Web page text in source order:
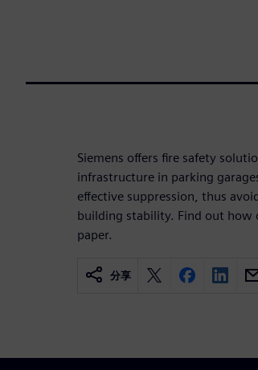
Siemens offers fire safety
infrastructure in parking
effective suppression, thus
building stability. Find out how
paper.
分享